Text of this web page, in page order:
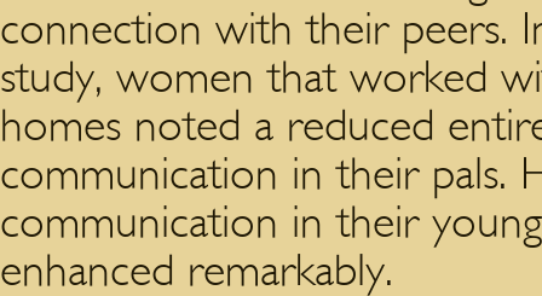
connection with their peers.
study, women that worked
homes noted a reduced
communication in their pals.
communication in their
enhanced remarkably.